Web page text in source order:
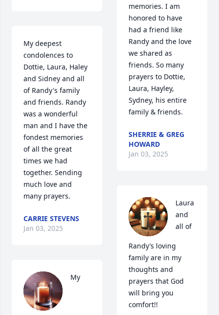
My deepest
condolences to
Dottie, Laura, Haley
and Sidney and all
of Randy's family
and friends. Randy
was a wonderful
man and I have the
fondest memories
of all the great
times we had
together. Sending
much love and
many prayers.
CARRIE STEVENS
Jan 03, 2025
My
memories. I am
honored to have
had a friend like
Randy and the love
we shared as
friends. So many
prayers to Dottie,
Laura, Hayley,
Sydney, his entire
family & friends.
SHERRIE & GREG
HOWARD
Jan 03, 2025
Laura
and
all of
Randy’s loving
family are in my
thoughts and
prayers that God
will bring you
comfort!!